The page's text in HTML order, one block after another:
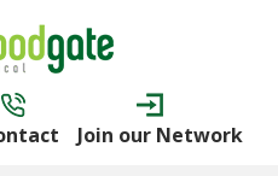
Join our Network